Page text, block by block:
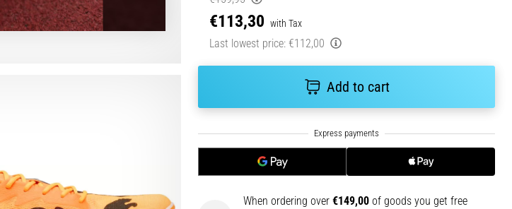
€113,30 with Tax
Last lowest price: €112,00
Add to cart
When ordering over €149,00 of goods you get free